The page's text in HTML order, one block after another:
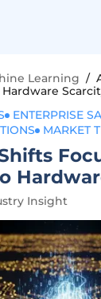
Learning /
ENTERPRISE
MARKET
Insight